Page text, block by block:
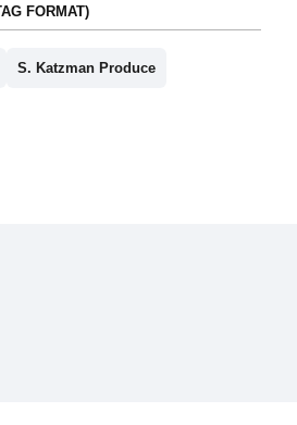
FORMAT)
S. Katzman Produce